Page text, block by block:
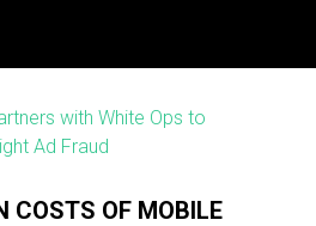
COSTS OF MOBILE